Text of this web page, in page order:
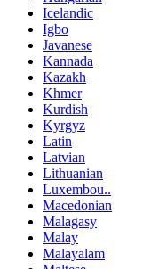
Icelandic
Igbo
Javanese
Kannada
Kazakh
Khmer
Kurdish
Kyrgyz
Latin
Latvian
Lithuanian
Luxembou..
Macedonian
Malagasy
Malay
Malayalam